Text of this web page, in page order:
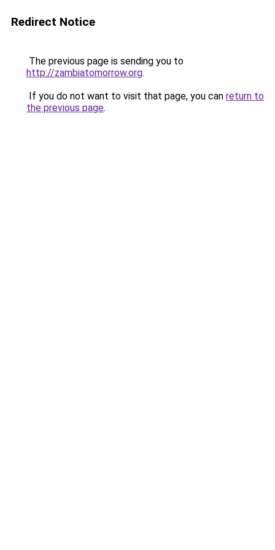
Redirect Notice
The previous page is sending you to
http://zambiatomorrow.org.
If you do not want to visit that page, you can return to
the previous page.